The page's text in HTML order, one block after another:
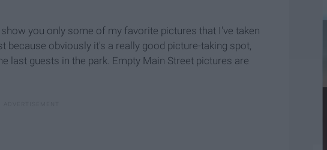
you only some of my favorite pictures that I've taken
because obviously it's a really good picture-taking spot,
last guests in the park. Empty Main Street pictures are